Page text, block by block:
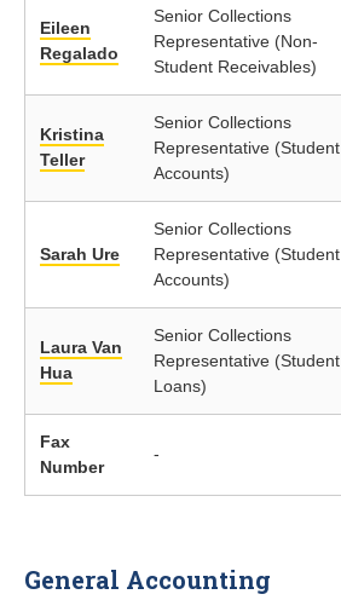
Eileen
Regalado
Senior Collections
Representative (Non-
Student Receivables)
Kristina
Teller
Senior Collections
Representative (Student
Accounts)
Sarah Ure
Senior Collections
Representative (Student
Accounts)
Laura Van
Hua
Senior Collections
Representative (Student
Loans)
Fax
Number
-
General Accounting